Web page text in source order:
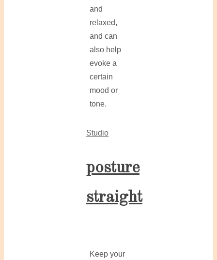
and
relaxed,
and can
also help
evoke a
certain
mood or
tone.
Studio
posture
straight
Keep your